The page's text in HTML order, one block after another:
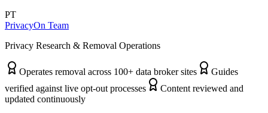
PT
PrivacyOn Team
Privacy Research & Removal Operations
Operates removal across 100+ data broker sites
Guides
verified against live opt-out processes
Content reviewed and
updated continuously